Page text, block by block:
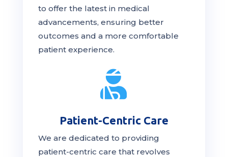
to offer the latest in medical
advancements, ensuring better
outcomes and a more comfortable
patient experience.

Patient-Centric Care
We are dedicated to providing
patient-centric care that revolves